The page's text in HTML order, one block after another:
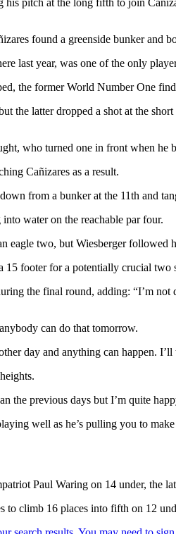
found a greenside bunker and
last year, was one of the only
the former World Number One
the latter dropped a shot at the
who turned one in front when he
Cañizares as a result.
from a bunker at the 11th and
water on the reachable par four.
two, but Wiesberger
15 footer for a potentially crucial two
the final round, adding: “I’m
can do that tomorrow.
day and anything can happen.
the previous days but I’m quite
well as he’s pulling you to
Paul Waring on 14 under, the
to climb 16 places into fifth on 12